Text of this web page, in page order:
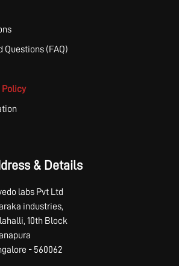
Questions (FAQ)
Policy
& Details
labs Pvt Ltd
industries,
10th Block
- 560062